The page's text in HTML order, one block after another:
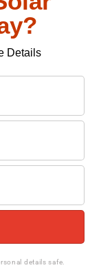
Details
details safe.